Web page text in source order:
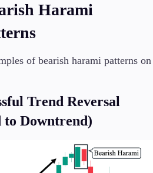
Harami
of bearish harami patterns on
Trend Reversal
to Downtrend)